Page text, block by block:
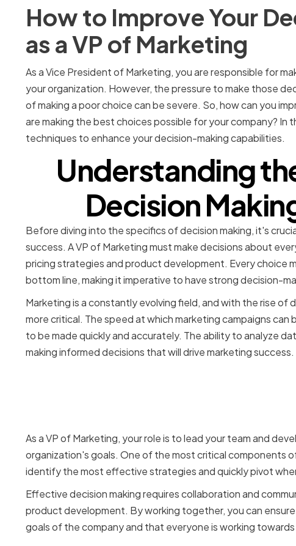
How to Improve Your
as a VP of Marketing
As a Vice President of Marketing, you are responsible for
your organization. However, the pressure to make those
of making a poor choice can be severe. So, how can you
are making the best choices possible for your company? In
techniques to enhance your decision-making capabilities.
Understanding
Decision
Before diving into the specifics of decision making, it's
success. A VP of Marketing must make decisions about
pricing strategies and product development. Every choice
bottom line, making it imperative to have strong decision-
Marketing is a constantly evolving field, and with the rise of
more critical. The speed at which marketing campaigns
to be made quickly and accurately. The ability to analyze
making informed decisions that will drive marketing success.
As a VP of Marketing, your role is to lead your team and
organization's goals. One of the most critical components
identify the most effective strategies and quickly pivot
Effective decision making requires collaboration and
product development. By working together, you can
goals of the company and that everyone is working